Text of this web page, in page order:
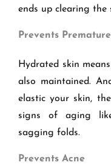
ends up clearing the
Prevents
Hydrated skin
also maintained.
elastic your skin,
signs of aging
sagging folds.
Prevents Acne